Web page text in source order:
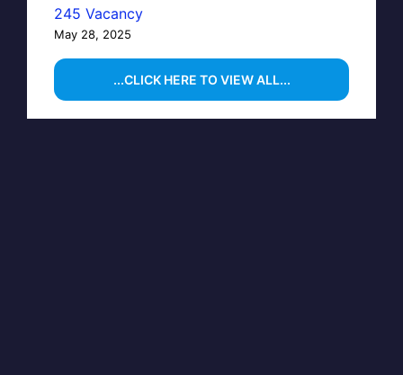
245 Vacancy
May 28, 2025
...CLICK HERE TO VIEW ALL...